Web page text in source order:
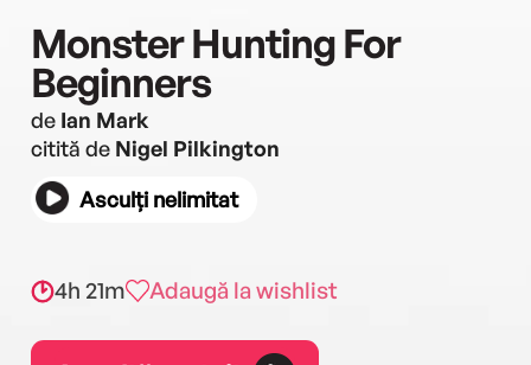
Monster Hunting For
Beginners
de Ian Mark
citită de Nigel Pilkington
Asculți nelimitat
4h 21m Adaugă la wishlist